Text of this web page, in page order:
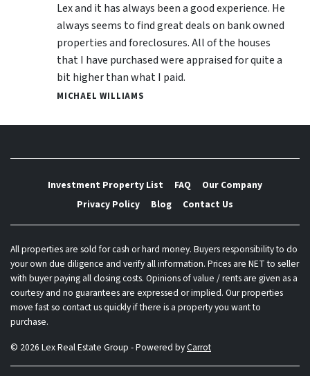
Lex and it has always been a good experience. He
always seems to find great deals on bank owned
properties and foreclosures. All of the houses
that I have purchased were appraised for quite a
bit higher than what I paid.
MICHAEL WILLIAMS
Investment Property List FAQ
Our Company
Privacy Policy
Blog Contact Us
All properties are sold for cash or hard money. Buyers responsibility to do
your own due diligence and verify all information. Prices are NET to seller
with buyer paying all closing costs. Opinions of value / rents are given as a
courtesy and no guarantees are expressed or implied. Our properties
move fast so contact us quickly if there is a property you want to
purchase.
© 2026 Lex Real Estate Group - Powered byCarrot